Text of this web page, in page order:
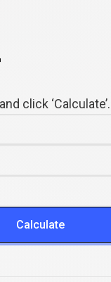
click ‘Calculate’.
Calculate